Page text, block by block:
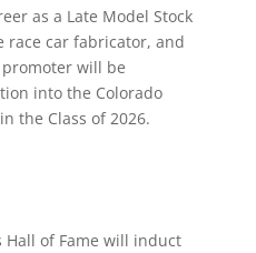
as a Late Model Stock
race car fabricator, and
will be
into the Colorado
the Class of 2026.
Hall of Fame will induct